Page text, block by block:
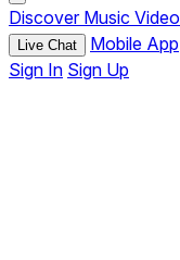
Discover Music Video
Live Chat Mobile App
Sign In Sign Up